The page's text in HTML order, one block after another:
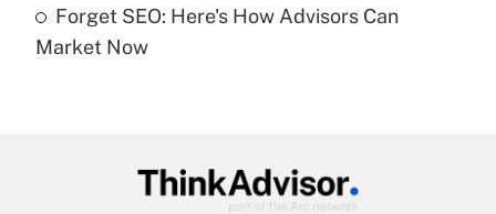
Recently Updated Q&As
Are remote workers eligible for leave
Forget SEO: Here's How Advisors Can
Market Now